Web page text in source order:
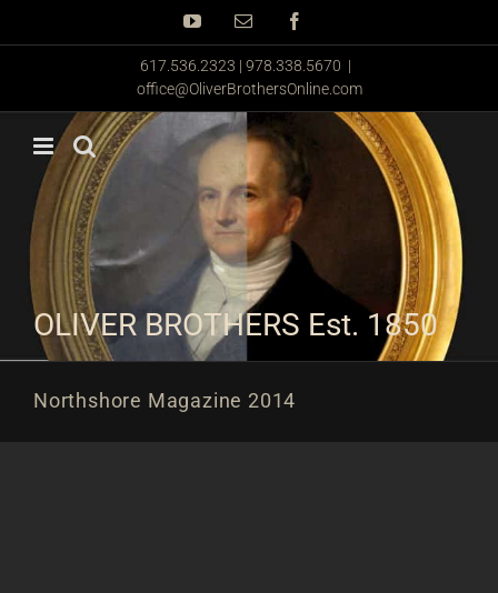
YouTubeEmail
617.536.2323 | 978.338.5670 |
office@OliverBrothersOnline.com
OLIVER BROTHERS Est. 1850
Northshore Magazine 2014